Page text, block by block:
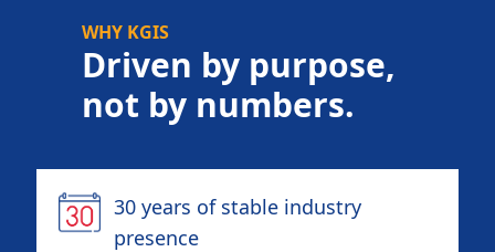
WHY KGIS
Driven by purpose,
not by numbers.
30 years of stable industry
presence